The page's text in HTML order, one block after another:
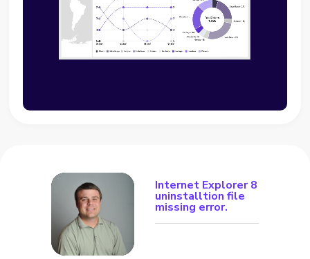
Internet Explorer 8
uninstalltion file
missing error.